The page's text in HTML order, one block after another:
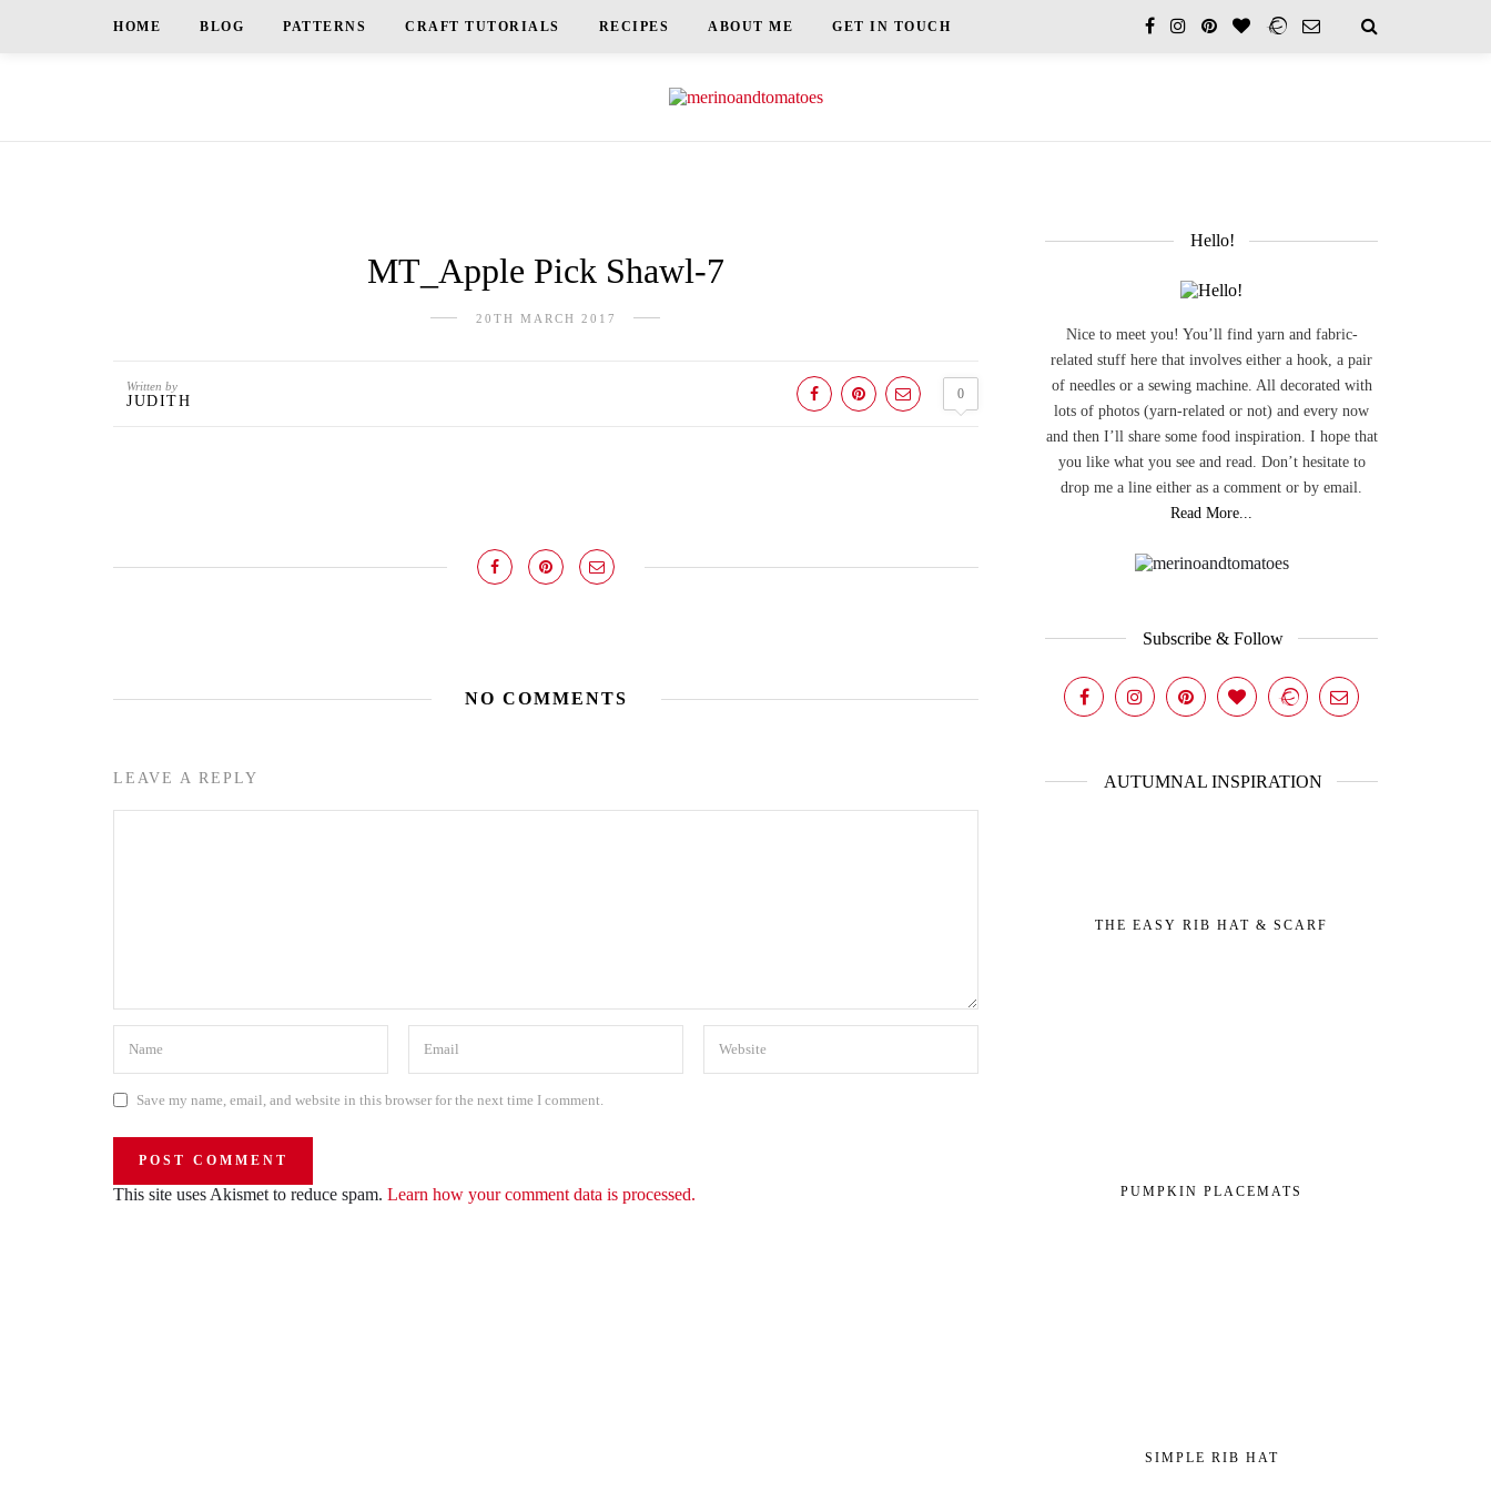
HOME BLOG PATTERNS CRAFT TUTORIALS RECIPES ABOUT ME GET IN TOUCH
MT_Apple Pick Shawl-7
20TH MARCH 2017
Written by
JUDITH 0
NO COMMENTS
LEAVE A REPLY
Save my name, email, and website in this browser for the next time I comment.
This site uses Akismet to reduce spam. Learn how your comment data is processed.
Hello!
Nice to meet you! You’ll find yarn and fabric-
related stuff here that involves either a hook, a pair
of needles or a sewing machine. All decorated with
lots of photos (yarn-related or not) and every now
and then I’ll share some food inspiration. I hope that
you like what you see and read. Don’t hesitate to
drop me a line either as a comment or by email.
Read More...
Subscribe & Follow
AUTUMNAL INSPIRATION
THE EASY RIB HAT & SCARF
PUMPKIN PLACEMATS
SIMPLE RIB HAT